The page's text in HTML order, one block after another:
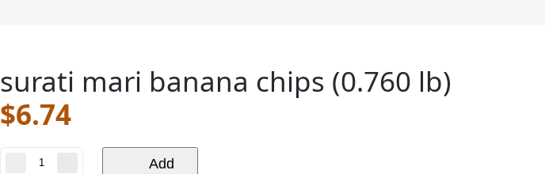
surati mari banana chips (0.760 lb)
$6.74
Add